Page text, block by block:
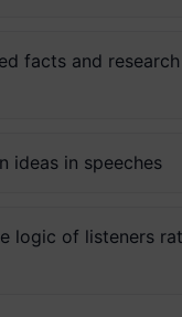
facts and
ideas in speeches
logic of listeners